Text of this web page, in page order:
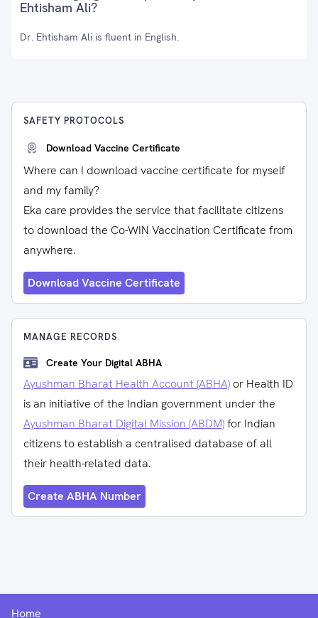
Ehtisham Ali?
Dr. Ehtisham Ali is fluent in English.
SAFETY PROTOCOLS
Download Vaccine Certificate
Where can I download vaccine certificate for myself
and my family?
Eka care provides the service that facilitate citizens
to download the Co-WIN Vaccination Certificate from
anywhere.
Download Vaccine Certificate
MANAGE RECORDS
Create Your Digital ABHA
Ayushman Bharat Health Account (ABHA) or Health ID
is an initiative of the Indian government under the
Ayushman Bharat Digital Mission (ABDM)for Indian
citizens to establish a centralised database of all
their health-related data.
Create ABHA Number
Home